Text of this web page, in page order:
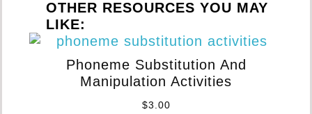
OTHER RESOURCES YOU MAY
LIKE:
Phoneme Substitution And
Manipulation Activities
$3.00